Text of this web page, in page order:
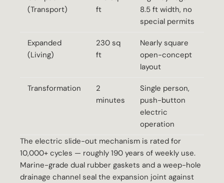
(Transport)
ft
8.5 ft width, no
special permits
Expanded
(Living)
230 sq
ft
Nearly square
open-concept
layout
Transformation
2
minutes
Single person,
push-button
electric
operation
The electric slide-out mechanism is rated for
10,000+ cycles — roughly 190 years of weekly use.
Marine-grade dual rubber gaskets and a weep-hole
drainage channel seal the expansion joint against